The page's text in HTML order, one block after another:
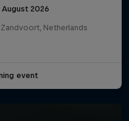
August 2026
Netherlands
event